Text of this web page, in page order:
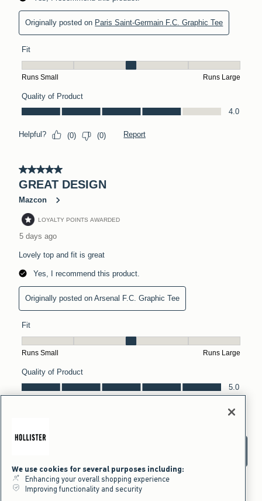
We use cookies for several purposes including:
Enhancing your overall shopping experience
Improving functionality and security